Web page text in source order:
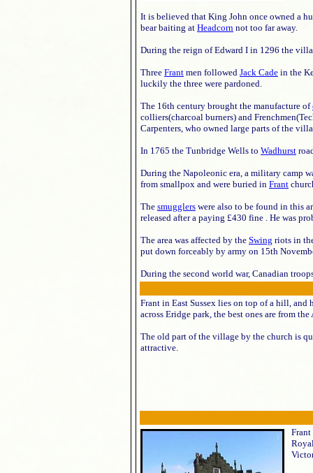
It is believed that King John once owned a
bear baiting at Headcorn not too far away.
During the reign of Edward I in 1296 the
Three Frant men followed Jack Cade in the
luckily the three were pardoned.
The 16th century brought the manufacture of
colliers(charcoal burners) and
Carpenters, who owned large parts of the
In 1765 the Tunbridge Wells to Wadhurst
During the Napoleonic era, a military camp
from smallpox and were buried in Frant
The smugglers were also to be found in this
released after a paying £430 fine . He was
The area was affected by the Swing riots in
put down forceably by army on 15th
During the second world war, Canadian
Frant in East Sussex lies on top of a hill, and
across Eridge park, the best ones are from
The old part of the village by the church is
attractive.
Frant